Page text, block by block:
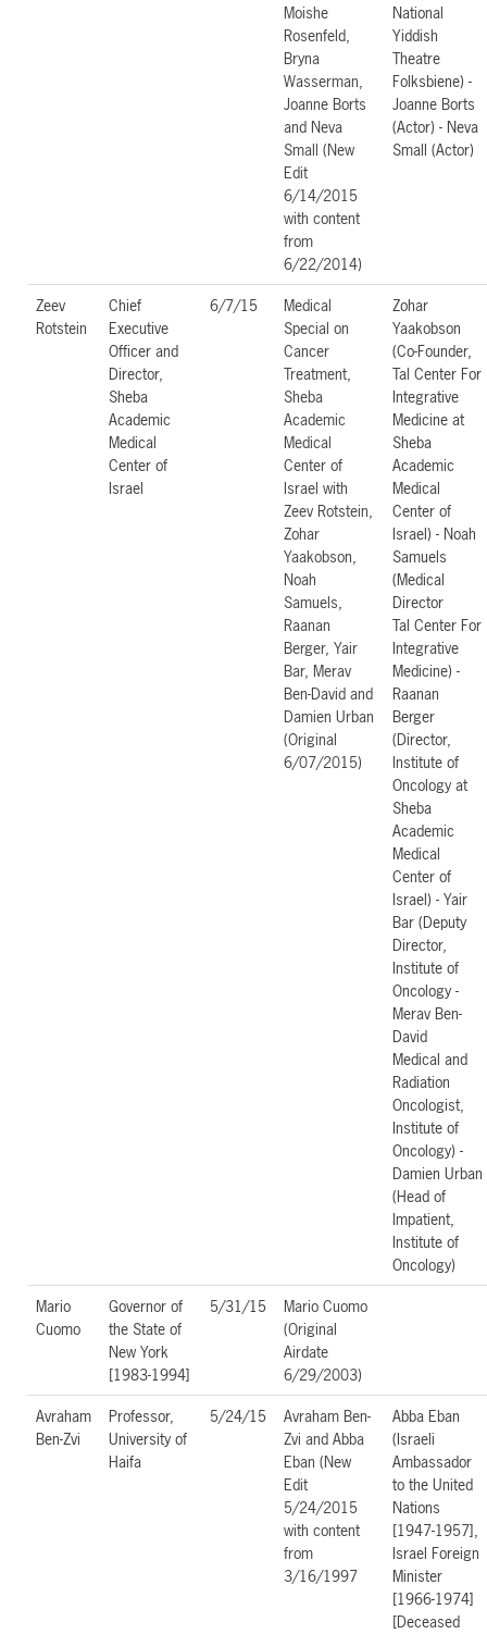
Moishe
Rosenfeld,
Bryna
Wasserman,
Joanne Borts
and Neva
Small (New
Edit
6/14/2015
with content
from
6/22/2014)
National
Yiddish
Theatre
Folksbiene) -
Joanne Borts
(Actor) - Neva
Small (Actor)
Zeev
Rotstein
Chief
Executive
Officer and
Director,
Sheba
Academic
Medical
Center of
Israel
6/7/15
Medical
Special on
Cancer
Treatment,
Sheba
Academic
Medical
Center of
Israel with
Zeev Rotstein,
Zohar
Yaakobson,
Noah
Samuels,
Raanan
Berger, Yair
Bar, Merav
Ben-David and
Damien Urban
(Original
6/07/2015)
Zohar
Yaakobson
(Co-Founder,
Tal Center For
Integrative
Medicine at
Sheba
Academic
Medical
Center of
Israel) - Noah
Samuels
(Medical
Director
Tal Center For
Integrative
Medicine) -
Raanan
Berger
(Director,
Institute of
Oncology at
Sheba
Academic
Medical
Center of
Israel) - Yair
Bar (Deputy
Director,
Institute of
Oncology -
Merav Ben-
David
Medical and
Radiation
Oncologist,
Institute of
Oncology) -
Damien Urban
(Head of
Impatient,
Institute of
Oncology)
Mario
Cuomo
Governor of
the State of
New York
[1983-1994]
5/31/15
Mario Cuomo
(Original
Airdate
6/29/2003)
Avraham
Ben-Zvi
Professor,
University of
Haifa
5/24/15
Avraham Ben-
Zvi and Abba
Eban (New
Edit
5/24/2015
with content
from
3/16/1997
Abba Eban
(Israeli
Ambassador
to the United
Nations
[1947-1957],
Israel Foreign
Minister
[1966-1974]
[Deceased